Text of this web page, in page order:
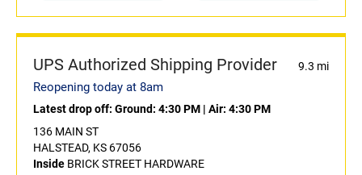
UPS Authorized Shipping Provider 9.3 mi
Reopening today at 8am
Latest drop off: Ground: 4:30 PM | Air: 4:30 PM
136 MAIN ST
HALSTEAD, KS 67056
Inside BRICK STREET HARDWARE